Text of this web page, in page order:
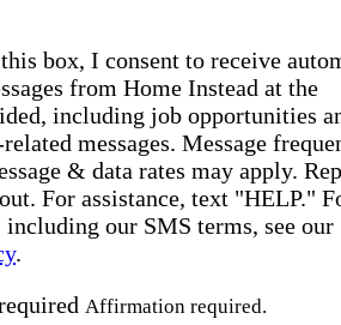
box, I consent to receive
from Home Instead at the
including job opportunities
messages. Message
& data rates may apply.
For assistance, text "HELP."
our SMS terms, see our
.
Affirmation required.